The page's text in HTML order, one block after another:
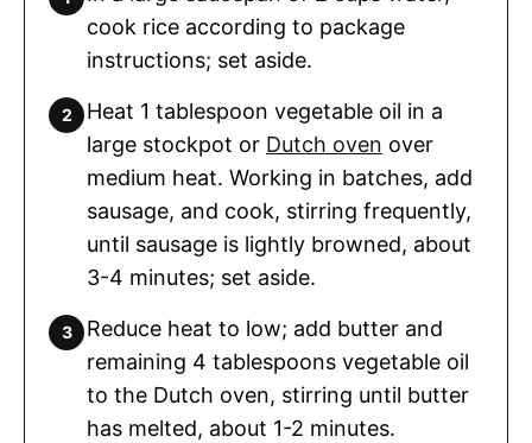
cook rice according to package
instructions; set aside.
Heat 1 tablespoon vegetable oil in a
large stockpot or Dutch oven over
medium heat. Working in batches, add
sausage, and cook, stirring frequently,
until sausage is lightly browned, about
3-4 minutes; set aside.
Reduce heat to low; add butter and
remaining 4 tablespoons vegetable oil
to the Dutch oven, stirring until butter
has melted, about 1-2 minutes.